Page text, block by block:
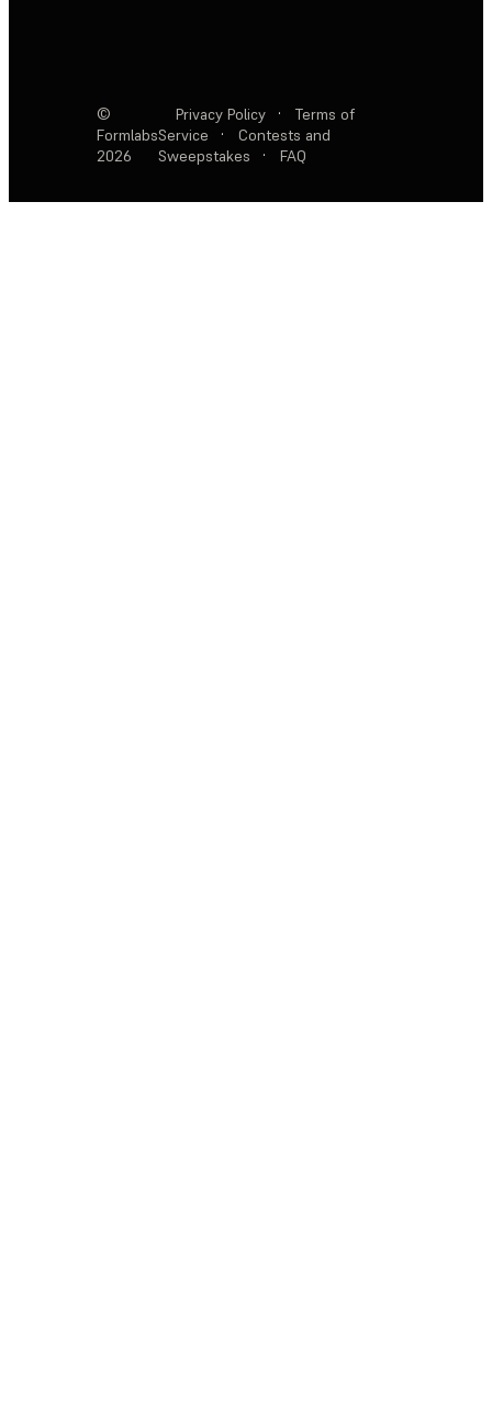
©
Formlabs
2026
Privacy Policy ·
Terms of
Service
·
Contests and
Sweepstakes
· FAQ